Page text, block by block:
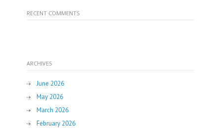
RECENT COMMENTS
ARCHIVES
June 2026
May 2026
March 2026
February 2026